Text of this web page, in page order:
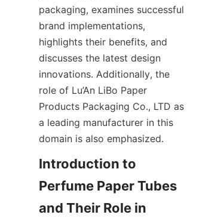
packaging, examines successful
brand implementations,
highlights their benefits, and
discusses the latest design
innovations. Additionally, the
role of Lu’An LiBo Paper
Products Packaging Co., LTD as
a leading manufacturer in this
domain is also emphasized.
Introduction to
Perfume Paper Tubes
and Their Role in